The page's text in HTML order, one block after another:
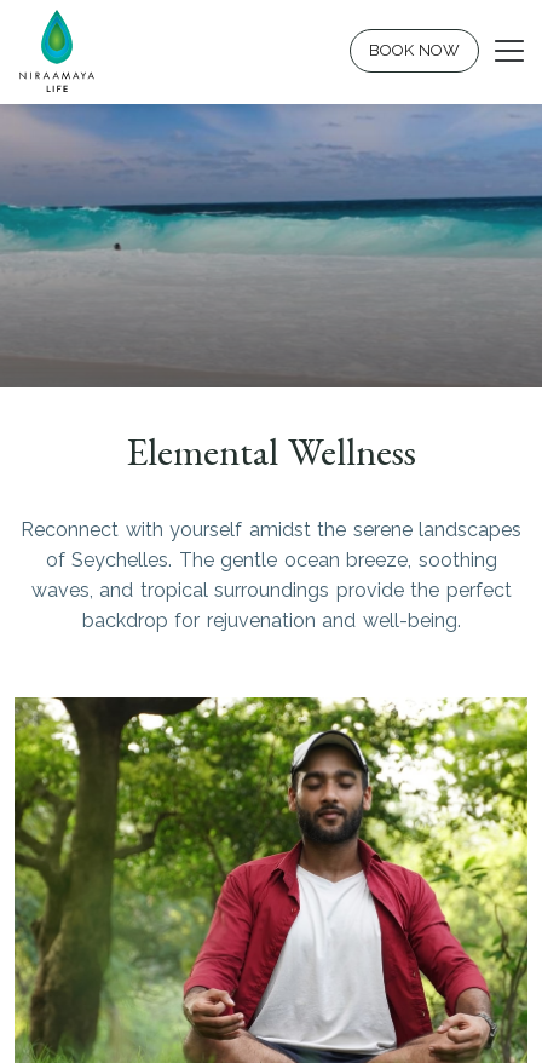
BOOK NOW
Elemental Wellness
Reconnect with yourself amidst the serene landscapes
of Seychelles. The gentle ocean breeze, soothing
waves, and tropical surroundings provide the perfect
backdrop for rejuvenation and well-being.